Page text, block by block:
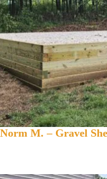
Norm M. – Gravel